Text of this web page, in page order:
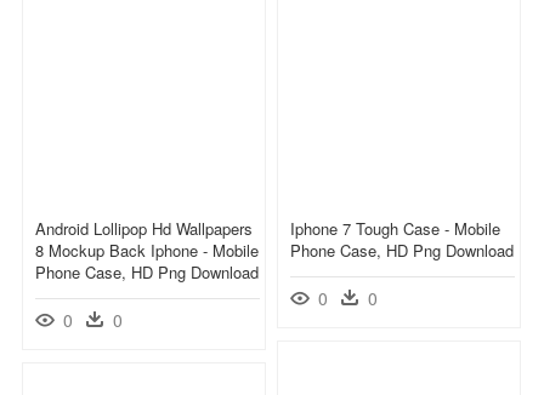
Android Lollipop Hd Wallpapers
8 Mockup Back Iphone - Mobile
Phone Case, HD Png Download
0 0
Iphone 7 Tough Case - Mobile
Phone Case, HD Png Download
0 0